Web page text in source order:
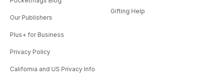
Our Publishers
Plus+ for Business
Privacy Policy
California and US Privacy Info
Gifting Help